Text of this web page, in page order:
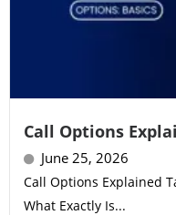
Call Options
June 25, 2026
Call Options Explained
What Exactly Is...